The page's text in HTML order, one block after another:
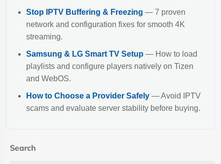
Stop IPTV Buffering & Freezing — 7 proven
network and configuration fixes for smooth 4K
streaming.
Samsung & LG Smart TV Setup — How to load
playlists and configure players natively on Tizen
and WebOS.
How to Choose a Provider Safely — Avoid IPTV
scams and evaluate server stability before buying.
Search